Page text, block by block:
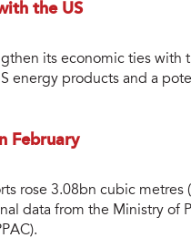
the US
its economic ties with
energy products and a
February
rose 3.08bn cubic metres
data from the Ministry of